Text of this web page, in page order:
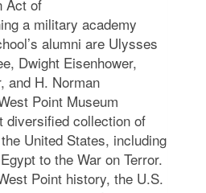
Act of
a military academy
alumni are Ulysses
Dwight Eisenhower,
and H. Norman
Point Museum
diversified collection of
United States, including
to the War on Terror.
Point history, the U.S.